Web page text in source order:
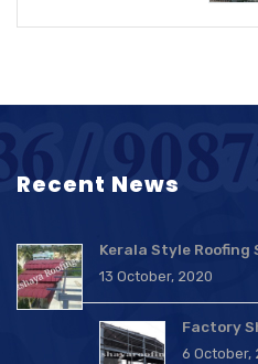
Recent News
Kerala Style
13 October, 2020
Factory
6 October,